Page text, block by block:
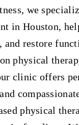
we
in Houston,
and restore
physical
clinic offers
physical